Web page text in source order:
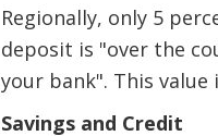
Regionally, only 5
deposit is "over the
your bank". This value
Savings and Credit